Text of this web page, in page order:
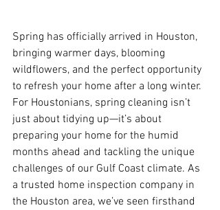
Spring has officially arrived in Houston,
bringing warmer days, blooming
wildflowers, and the perfect opportunity
to refresh your home after a long winter.
For Houstonians, spring cleaning isn’t
just about tidying up—it’s about
preparing your home for the humid
months ahead and tackling the unique
challenges of our Gulf Coast climate. As
a trusted home inspection company in
the Houston area, we’ve seen firsthand